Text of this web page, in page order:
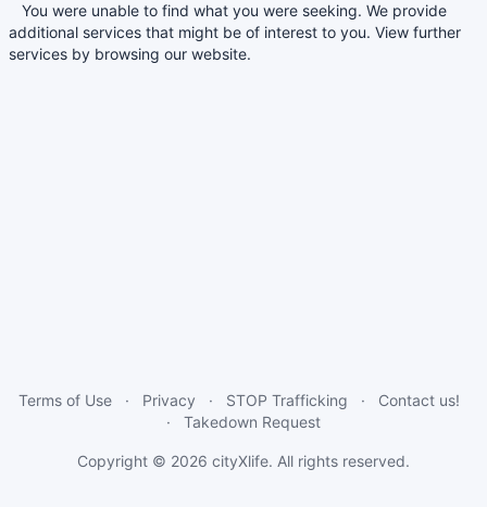
You were unable to find what you were seeking. We provide
additional services that might be of interest to you. View further
services by browsing our website.
Terms of Use Privacy STOP Trafficking
Contact us!
Takedown Request
Copyright © 2026 cityXlife. All rights reserved.